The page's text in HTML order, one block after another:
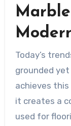
Today’s
grounded yet
achieves this
it creates a
used for